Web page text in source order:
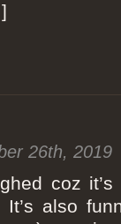
26th, 2019
coz
also